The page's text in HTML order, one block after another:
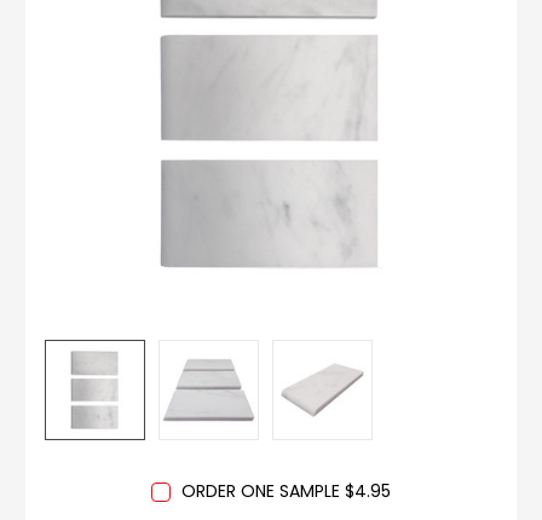
ORDER ONE SAMPLE $4.95